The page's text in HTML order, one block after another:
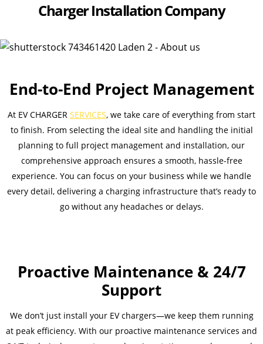
Charger Installation Company
End-to-End Project Management
At EV CHARGER SERVICES, we take care of everything from start
to finish. From selecting the ideal site and handling the initial
planning to full project management and installation, our
comprehensive approach ensures a smooth, hassle-free
experience. You can focus on your business while we handle
every detail, delivering a charging infrastructure that’s ready to
go without any headaches or delays.
Proactive Maintenance & 24/7
Support
We don’t just install your EV chargers—we keep them running
at peak efficiency. With our proactive maintenance services and